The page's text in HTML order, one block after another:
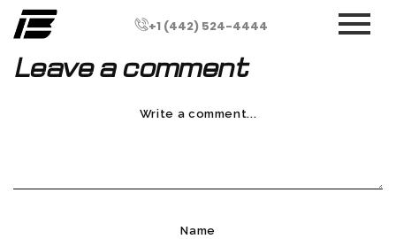
+1 (442) 524-4444
Leave a comment